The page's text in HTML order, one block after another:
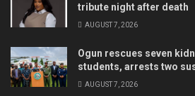
tribute night after death
AUGUST 7, 2026
Ogun rescues seven
students, arrests two
AUGUST 7, 2026